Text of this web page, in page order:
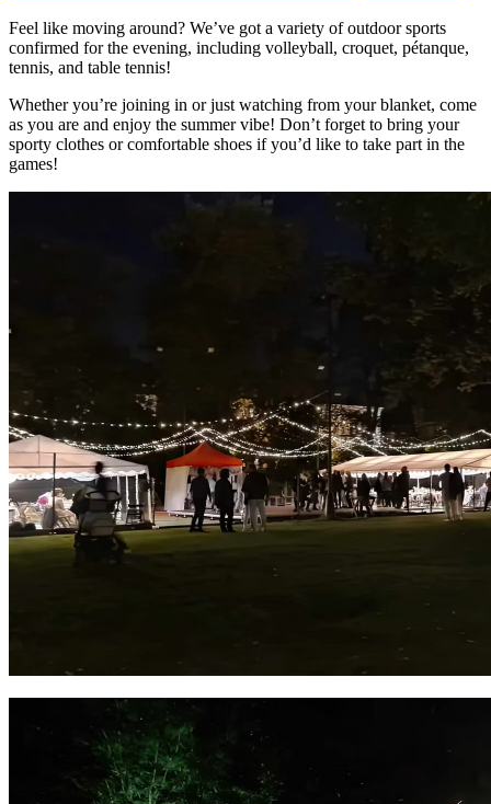
Feel like moving around? We’ve got a variety of outdoor sports
confirmed for the evening, including volleyball, croquet, pétanque,
tennis, and table tennis!
Whether you’re joining in or just watching from your blanket, come
as you are and enjoy the summer vibe! Don’t forget to bring your
sporty clothes or comfortable shoes if you’d like to take part in the
games!